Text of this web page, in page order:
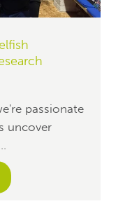
passionate
uncover